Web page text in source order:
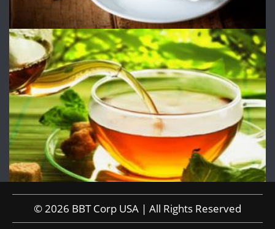
© 2026 BBT Corp USA | All Rights Reserved